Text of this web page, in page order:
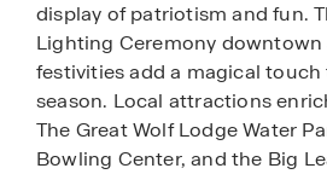
display of patriotism and fun.
Lighting Ceremony downtown
festivities add a magical
season. Local attractions
The Great Wolf Lodge Water
Bowling Center, and the Big